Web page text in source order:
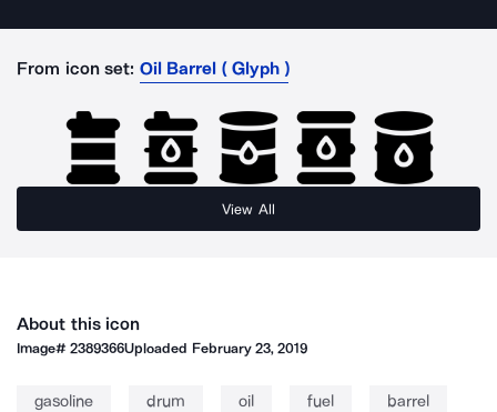
From icon set: Oil Barrel ( Glyph )
View All
About this icon
Image#2389366Uploaded February 23, 2019
gasoline drum oil fuel barrel